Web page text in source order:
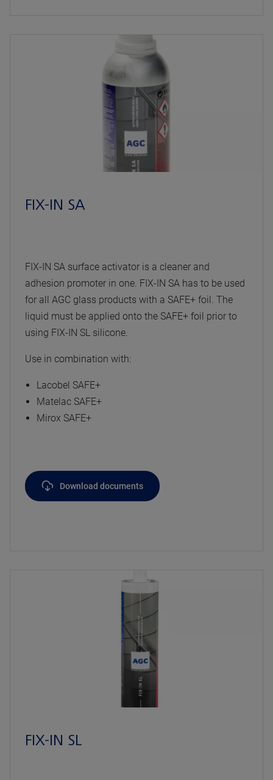
FIX-IN SA
FIX-IN SA surface activator is a cleaner and
adhesion promoter in one. FIX-IN SA has to be used
for all AGC glass products with a SAFE+ foil. The
liquid must be applied onto the SAFE+ foil prior to
using FIX-IN SL silicone.
Use in combination with:
Lacobel SAFE+
Matelac SAFE+
Mirox SAFE+
Download documents
FIX-IN SL